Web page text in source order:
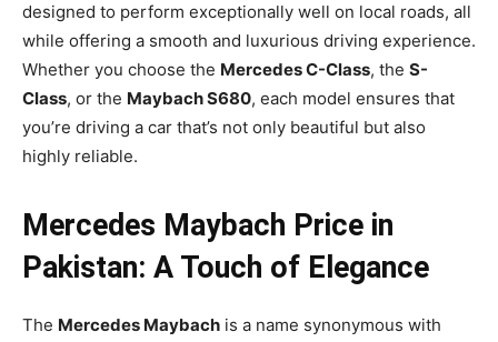
designed to perform exceptionally well on local roads, all
while offering a smooth and luxurious driving experience.
Whether you choose the Mercedes C-Class, the S-
Class, or the Maybach S680, each model ensures that
you’re driving a car that’s not only beautiful but also
highly reliable.
Mercedes Maybach Price in
Pakistan: A Touch of Elegance
The Mercedes Maybach is a name synonymous with